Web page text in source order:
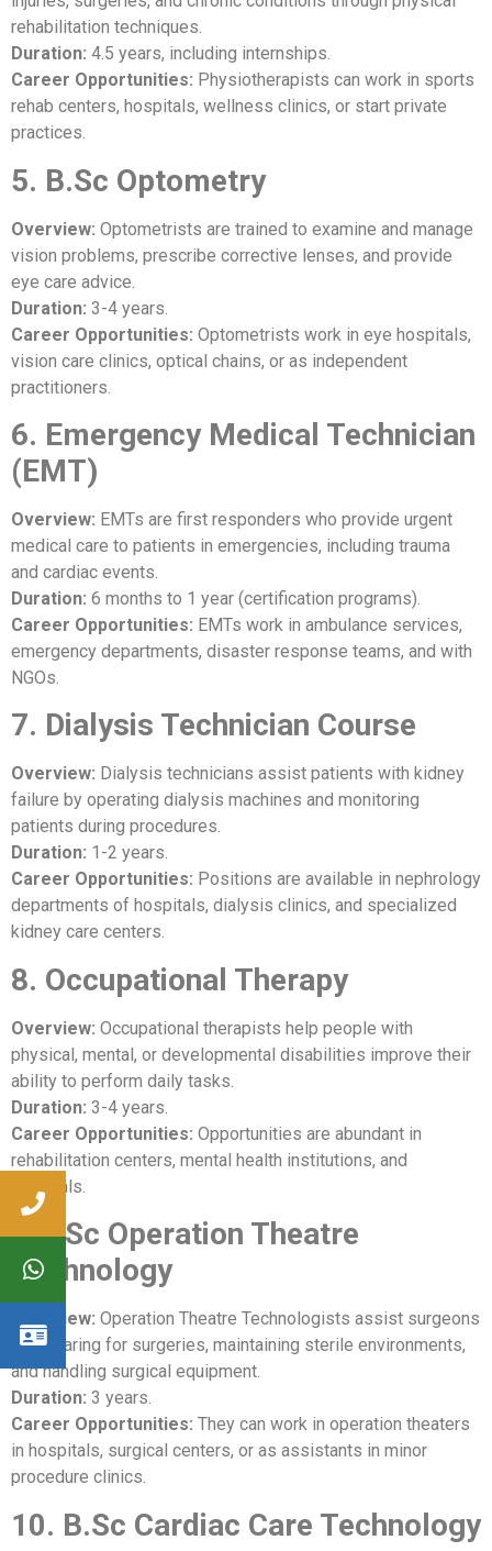
rehabilitation techniques.
Duration: 4.5 years, including internships.
Career Opportunities: Physiotherapists can work in sports
rehab centers, hospitals, wellness clinics, or start private
practices.
5. B.Sc Optometry
Overview: Optometrists are trained to examine and manage
vision problems, prescribe corrective lenses, and provide
eye care advice.
Duration: 3-4 years.
Career Opportunities: Optometrists work in eye hospitals,
vision care clinics, optical chains, or as independent
practitioners.
6. Emergency Medical Technician
(EMT)
Overview: EMTs are first responders who provide urgent
medical care to patients in emergencies, including trauma
and cardiac events.
Duration: 6 months to 1 year (certification programs).
Career Opportunities: EMTs work in ambulance services,
emergency departments, disaster response teams, and with
NGOs.
7. Dialysis Technician Course
Overview: Dialysis technicians assist patients with kidney
failure by operating dialysis machines and monitoring
patients during procedures.
Duration: 1-2 years.
Career Opportunities: Positions are available in nephrology
departments of hospitals, dialysis clinics, and specialized
kidney care centers.
8. Occupational Therapy
Overview: Occupational therapists help people with
physical, mental, or developmental disabilities improve their
ability to perform daily tasks.
Duration: 3-4 years.
Career Opportunities: Opportunities are abundant in
rehabilitation centers, mental health institutions, and
hospitals.
9. BSc Operation Theatre
Technology
Overview: Operation Theatre Technologists assist surgeons
in preparing for surgeries, maintaining sterile environments,
and handling surgical equipment.
Duration: 3 years.
Career Opportunities: They can work in operation theaters
in hospitals, surgical centers, or as assistants in minor
procedure clinics.
10. B.Sc Cardiac Care Technology